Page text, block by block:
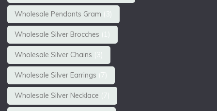
Wholesale Pendants Gram (3)
Wholesale Silver Brocches (1)
Wholesale Silver Chains (3)
Wholesale Silver Earrings (7)
Wholesale Silver Necklace (7)